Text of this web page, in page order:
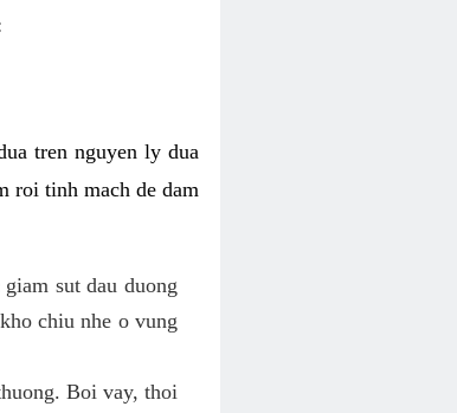
tren nguyen ly dua
roi tinh mach de dam
sut dau duong
chiu nhe o vung
Boi vay, thoi